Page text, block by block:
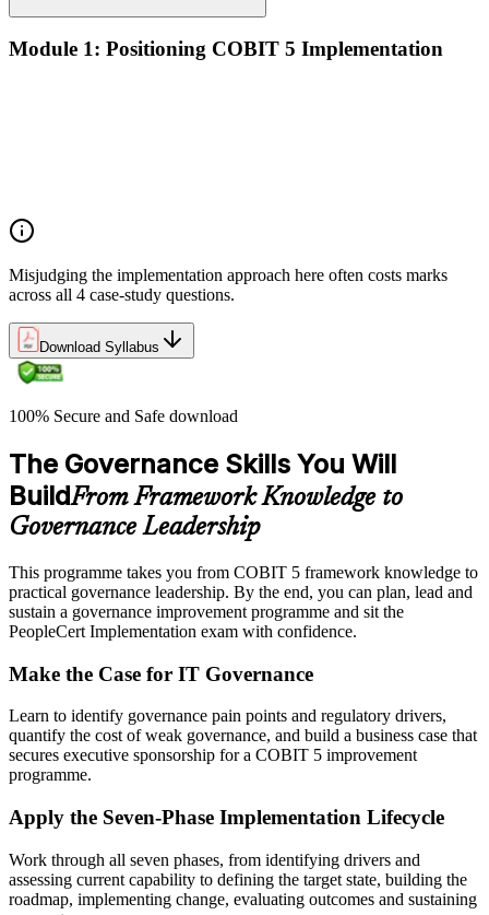
Module 1: Positioning COBIT 5 Implementation
Misjudging the implementation approach here often costs marks
across all 4 case-study questions.
Download Syllabus
100% Secure and Safe download
The Governance Skills You Will
BuildFrom Framework Knowledge to
Governance Leadership
This programme takes you from COBIT 5 framework knowledge to
practical governance leadership. By the end, you can plan, lead and
sustain a governance improvement programme and sit the
PeopleCert Implementation exam with confidence.
Make the Case for IT Governance
Learn to identify governance pain points and regulatory drivers,
quantify the cost of weak governance, and build a business case that
secures executive sponsorship for a COBIT 5 improvement
programme.
Apply the Seven-Phase Implementation Lifecycle
Work through all seven phases, from identifying drivers and
assessing current capability to defining the target state, building the
roadmap, implementing change, evaluating outcomes and sustaining